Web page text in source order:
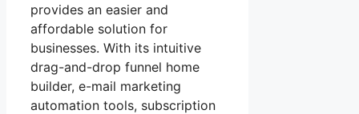
provides an easier and
affordable solution for
businesses. With its intuitive
drag-and-drop funnel home
builder, e-mail marketing
automation tools, subscription